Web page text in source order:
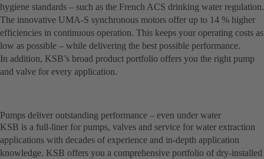
hygiene standards – such as the French ACS drinking water regulation.
The innovative UMA-S synchronous motors offer up to 14 % higher
efficiencies in continuous operation. This keeps your operating costs as
low as possible – while delivering the best possible performance.
In addition, KSB’s broad product portfolio offers you the right pump
and valve for every application.
Pumps deliver outstanding performance – even under water
KSB is a full-liner for pumps, valves and service for water extraction
applications with decades of experience and in-depth application
knowledge. KSB offers you a comprehensive portfolio of dry-installed